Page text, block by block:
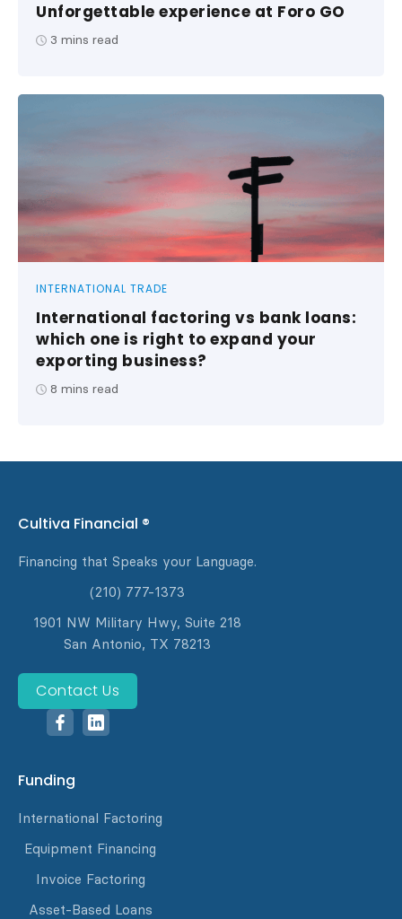
Unforgettable experience at Foro GO
3 mins read
INTERNATIONAL TRADE
International factoring vs bank loans:
which one is right to expand your
exporting business?
8 mins read
Cultiva Financial ®
Financing that Speaks your Language.
(210) 777-1373
1901 NW Military Hwy, Suite 218
San Antonio, TX 78213
Contact Us
Funding
International Factoring
Equipment Financing
Invoice Factoring
Asset-Based Loans